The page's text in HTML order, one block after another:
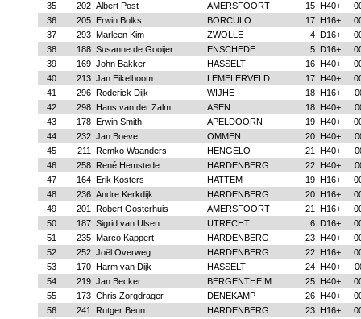
35
202 Albert Post AMERSFOORT 15 H40+
36
205 Erwin Bolks BORCULO 17 H16+
37
293 Marleen Kim ZWOLLE 4 D16+
38
188 Susanne de Gooijer ENSCHEDE 5 D16+
39
169 John Bakker HASSELT 16 H40+
40
213 Jan Eikelboom LEMELERVELD 17 H40+
41
296 Roderick Dijk WIJHE 18 H16+
42
298 Hans van der Zalm ASEN 18 H40+
43
178 Erwin Smith APELDOORN 19 H40+
44
232 Jan Boeve OMMEN 20 H40+
45
211 Remko Waanders HENGELO 21 H40+
46
258 René Hemstede HARDENBERG 22 H40+
47
164 Erik Kosters HATTEM 19 H16+
48
236 Andre Kerkdijk HARDENBERG 20 H16+
49
201 Robert Oosterhuis AMERSFOORT 21 H16+
50
187 Sigrid van Ulsen UTRECHT 6 D16+
51
235 Marco Kappert HARDENBERG 23 H40+
52
252 Joël Overweg HARDENBERG 22 H16+
53
170 Harm van Dijk HASSELT 24 H40+
54
219 Jan Becker BERGENTHEIM 25 H40+
55
173 Chris Zorgdrager DENEKAMP 26 H40+
56
241 Rutger Beun HARDENBERG 23 H16+